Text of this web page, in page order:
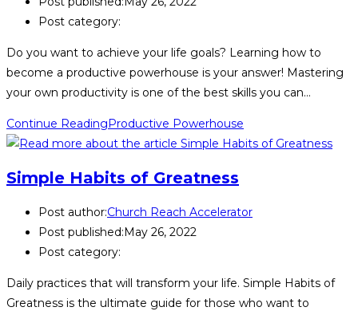
Post category:
Do you want to achieve your life goals? Learning how to
become a productive powerhouse is your answer! Mastering
your own productivity is one of the best skills you can…
Continue ReadingProductive Powerhouse
Simple Habits of Greatness
Post author:Church Reach Accelerator
Post published:May 26, 2022
Post category:
Daily practices that will transform your life. Simple Habits of
Greatness is the ultimate guide for those who want to